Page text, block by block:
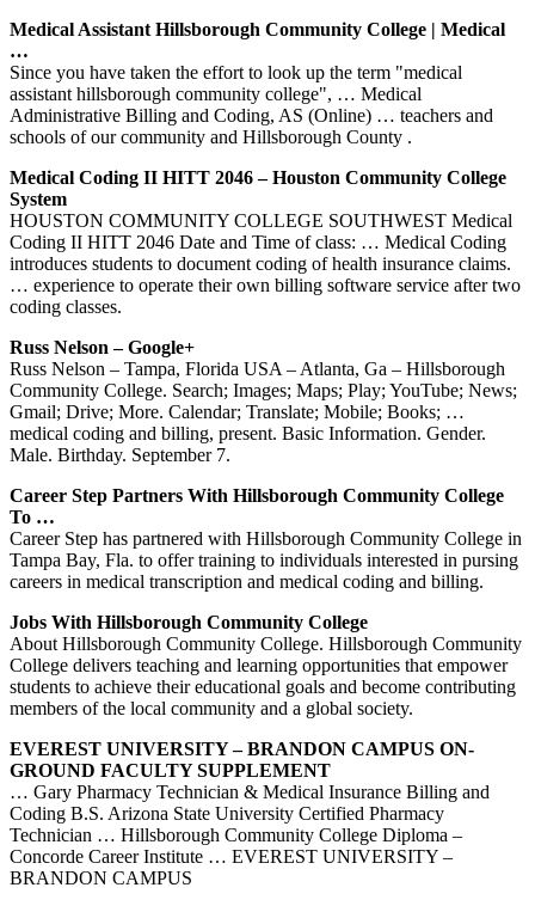
Medical Assistant Hillsborough Community College | Medical
…
Since you have taken the effort to look up the term "medical
assistant hillsborough community college", … Medical
Administrative Billing and Coding, AS (Online) … teachers and
schools of our community and Hillsborough County .
Medical Coding II HITT 2046 – Houston Community College
System
HOUSTON COMMUNITY COLLEGE SOUTHWEST Medical
Coding II HITT 2046 Date and Time of class: … Medical Coding
introduces students to document coding of health insurance claims.
… experience to operate their own billing software service after two
coding classes.
Russ Nelson – Google+
Russ Nelson – Tampa, Florida USA – Atlanta, Ga – Hillsborough
Community College. Search; Images; Maps; Play; YouTube; News;
Gmail; Drive; More. Calendar; Translate; Mobile; Books; …
medical coding and billing, present. Basic Information. Gender.
Male. Birthday. September 7.
Career Step Partners With Hillsborough Community College
To …
Career Step has partnered with Hillsborough Community College in
Tampa Bay, Fla. to offer training to individuals interested in pursing
careers in medical transcription and medical coding and billing.
Jobs With Hillsborough Community College
About Hillsborough Community College. Hillsborough Community
College delivers teaching and learning opportunities that empower
students to achieve their educational goals and become contributing
members of the local community and a global society.
EVEREST UNIVERSITY – BRANDON CAMPUS ON-
GROUND FACULTY SUPPLEMENT
… Gary Pharmacy Technician & Medical Insurance Billing and
Coding B.S. Arizona State University Certified Pharmacy
Technician … Hillsborough Community College Diploma –
Concorde Career Institute … EVEREST UNIVERSITY –
BRANDON CAMPUS